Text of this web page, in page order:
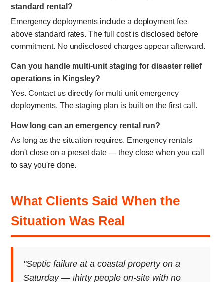
standard rental?
Emergency deployments include a deployment fee
above standard rates. The full cost is disclosed before
commitment. No undisclosed charges appear afterward.
Can you handle multi-unit staging for disaster relief
operations in Kingsley?
Yes. Contact us directly for multi-unit emergency
deployments. The staging plan is built on the first call.
How long can an emergency rental run?
As long as the situation requires. Emergency rentals
don't close on a preset date — they close when you call
to say you're done.
What Clients Said When the
Situation Was Real
"Septic failure at a coastal property on a
Saturday — thirty people on-site with no